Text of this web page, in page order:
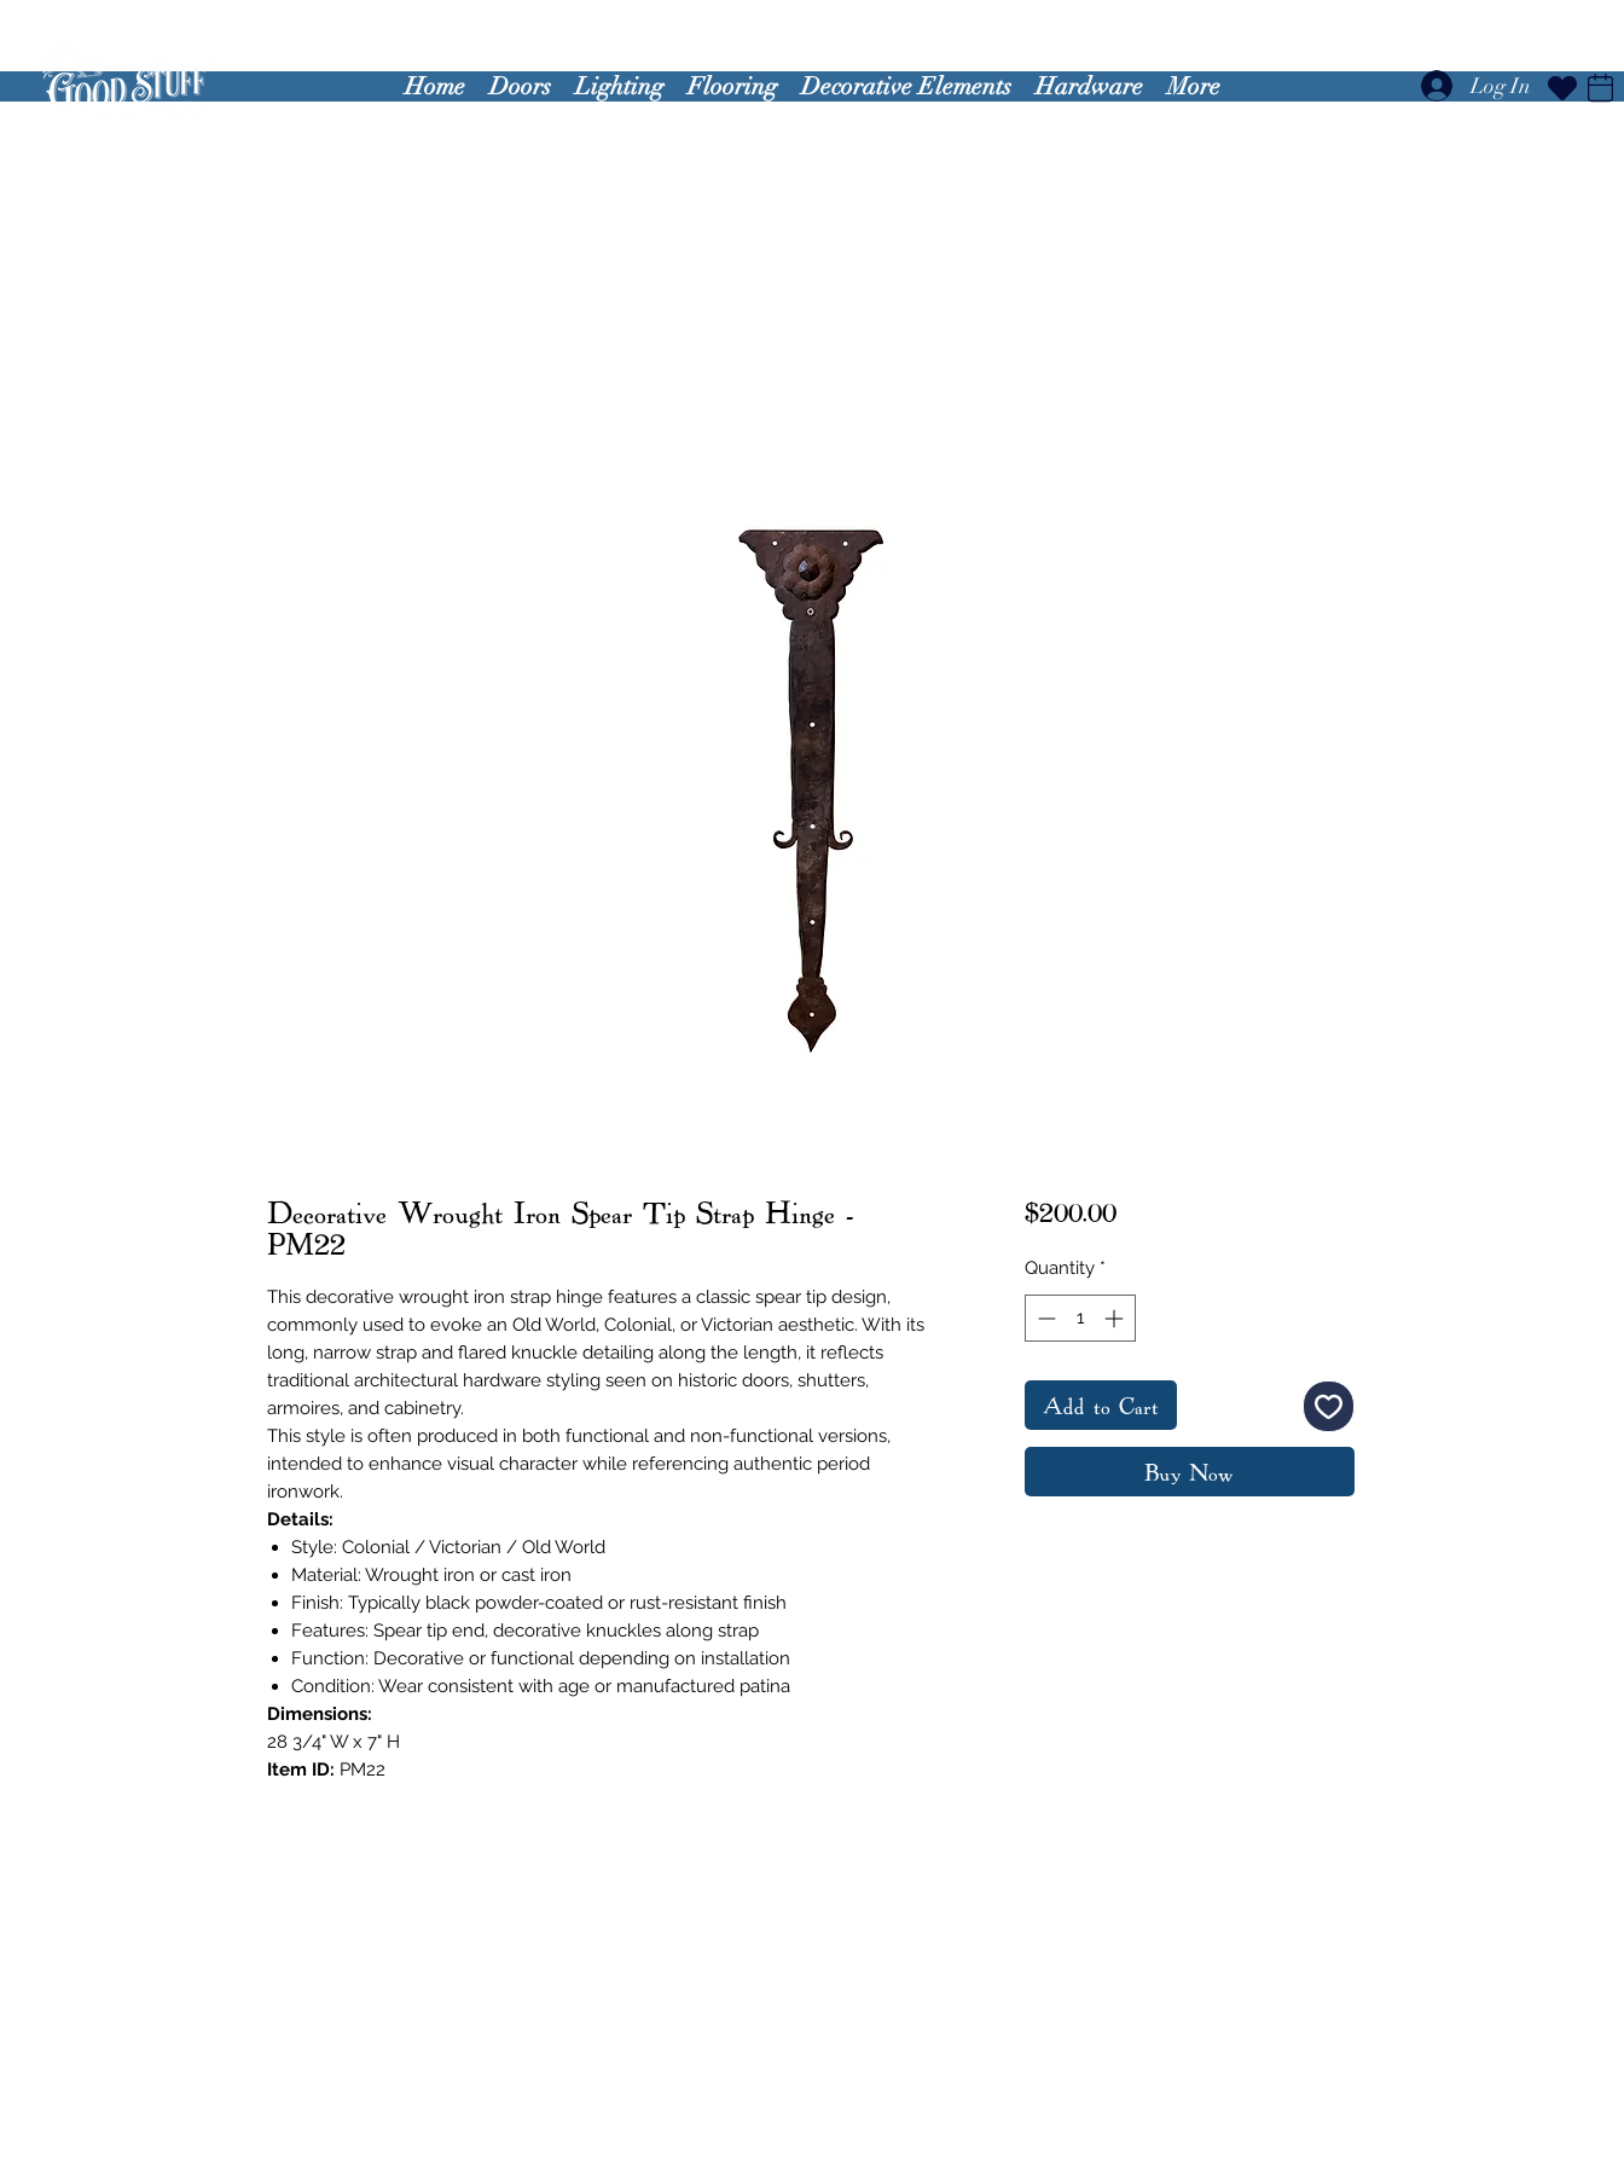
Home Doors Lighting Flooring Decorative Elements Hardware More Log In
Decorative Wrought Iron Spear Tip Strap Hinge -
PM22
This decorative wrought iron strap hinge features a classic spear tip design,
commonly used to evoke an Old World, Colonial, or Victorian aesthetic. With its
long, narrow strap and flared knuckle detailing along the length, it reflects
traditional architectural hardware styling seen on historic doors, shutters,
armoires, and cabinetry.
This style is often produced in both functional and non-functional versions,
intended to enhance visual character while referencing authentic period
ironwork.
Details:
Style: Colonial / Victorian / Old World
Material: Wrought iron or cast iron
Finish: Typically black powder-coated or rust-resistant finish
Features: Spear tip end, decorative knuckles along strap
Function: Decorative or functional depending on installation
Condition: Wear consistent with age or manufactured patina
Dimensions:
28 3/4" W x 7" H
Item ID: PM22
$200.00Price
Quantity *
Add to Cart
Buy Now